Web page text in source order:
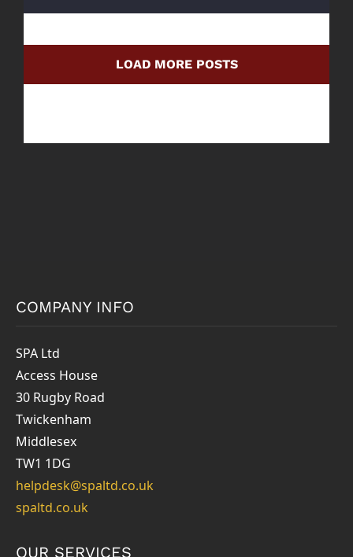
LOAD MORE POSTS
COMPANY INFO
SPA Ltd
Access House
30 Rugby Road
Twickenham
Middlesex
TW1 1DG
helpdesk@spaltd.co.uk
spaltd.co.uk
OUR SERVICES